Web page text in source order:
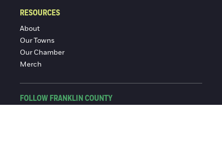
RESOURCES
About
Our Towns
Our Chamber
Merch
FOLLOW FRANKLIN COUNTY